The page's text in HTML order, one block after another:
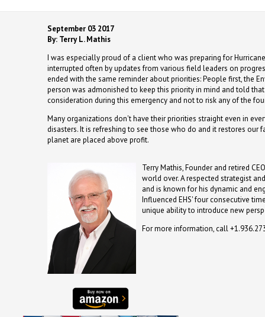
September 03 2017
By: Terry L. Mathis
I was especially proud of a client who was preparing for
interrupted often by updates from various field leaders on
ended with the same reminder about priorities: People first, the
person was admonished to keep this priority in mind and told
consideration during this emergency and not to risk any of the
Many organizations don't have their priorities straight even in
disasters. It is refreshing to see those who do and it restores our
planet are placed above profit.
Terry Mathis, Founder and retired
world over. A respected strategist
and is known for his dynamic and
Influenced EHS' four consecutive
unique ability to introduce new
For more information, call